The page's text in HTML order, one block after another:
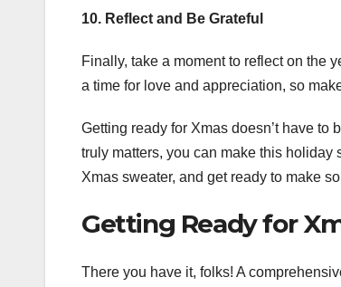
10. Reflect and Be Grateful
Finally, take a moment to reflect on the
a time for love and appreciation, so
Getting ready for Xmas doesn’t have to
truly matters, you can make this holiday
Xmas sweater, and get ready to make
Getting Ready for
There you have it, folks! A